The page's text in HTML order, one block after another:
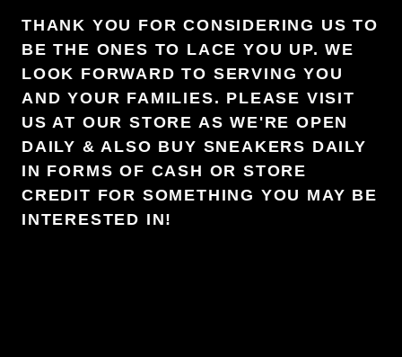
THANK YOU FOR CONSIDERING US TO
BE THE ONES TO LACE YOU UP. WE
LOOK FORWARD TO SERVING YOU
AND YOUR FAMILIES. PLEASE VISIT
US AT OUR STORE AS WE'RE OPEN
DAILY & ALSO BUY SNEAKERS DAILY
IN FORMS OF CASH OR STORE
CREDIT FOR SOMETHING YOU MAY BE
INTERESTED IN!